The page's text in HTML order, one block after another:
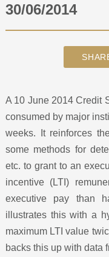
30/06/2014
A 10 June 2014 Credit
consumed by major
weeks. It reinforces
some methods for
etc. to grant to an
incentive (LTI)
executive pay than
illustrates this with a
maximum LTI value
backs this up with data